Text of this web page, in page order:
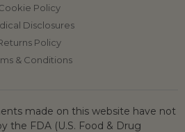
Policy
Disclosures
Policy
& Conditions
made on this website have not
the FDA (U.S. Food & Drug